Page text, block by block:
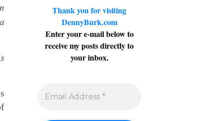
Thank you for visiting
DennyBurk.com
Enter your e-mail below to
receive my posts directly to
your inbox.